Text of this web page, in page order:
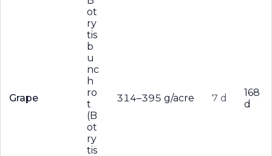
Grape
ot
ry
tis
b
u
nc
h
ro
t
(B
ot
ry
tis
314–395 g/acre 7 d
168
d